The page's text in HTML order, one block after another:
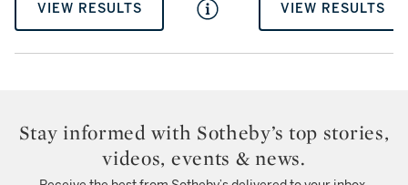
VIEW RESULTS VIEW RESULTS
Stay informed with Sotheby’s top stories,
videos, events & news.